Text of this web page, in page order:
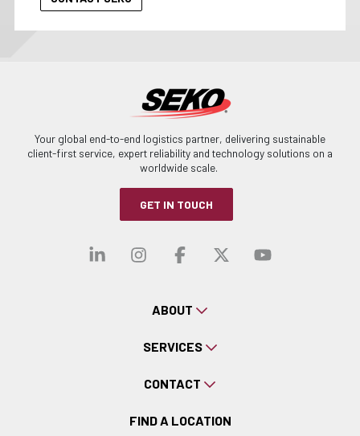
Your global end-to-end logistics partner, delivering sustainable
client-first service, expert reliability and technology solutions on a
worldwide scale.
GET IN TOUCH
Visit our linkedin
Visit our
Visit ourVisit our
Visit
ABOUT
SERVICES
CONTACT
FIND A LOCATION